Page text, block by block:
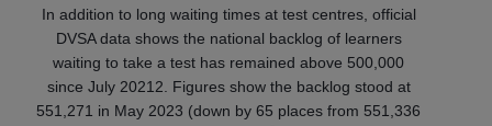
In addition to long waiting times at test centres, official
DVSA data shows the national backlog of learners
waiting to take a test has remained above 500,000
since July 20212. Figures show the backlog stood at
551,271 in May 2023 (down by 65 places from 551,336